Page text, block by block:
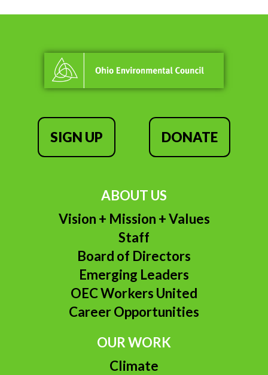
SIGN UP DONATE
ABOUT US
Vision + Mission + Values
Staff
Board of Directors
Emerging Leaders
OEC Workers United
Career Opportunities
OUR WORK
Climate